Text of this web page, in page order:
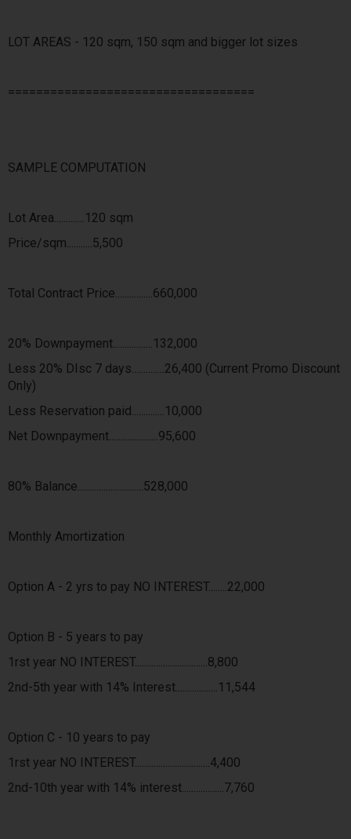
LOT AREAS - 120 sqm, 150 sqm and bigger lot sizes
===================================
SAMPLE COMPUTATION
Lot Area.............120 sqm
Price/sqm...........5,500
Total Contract Price................660,000
20% Downpayment.................132,000
Less 20% DIsc 7 days..............26,400 (Current Promo Discount
Only)
Less Reservation paid..............10,000
Net Downpayment.....................95,600
80% Balance............................528,000
Monthly Amortization
Option A - 2 yrs to pay NO INTEREST........22,000
Option B - 5 years to pay
1rst year NO INTEREST...............................8,800
2nd-5th year with 14% Interest..................11,544
Option C - 10 years to pay
1rst year NO INTEREST................................4,400
2nd-10th year with 14% interest..................7,760